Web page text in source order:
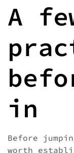
A
in
Before
worth